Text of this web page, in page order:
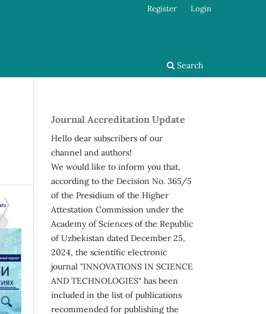
Search
Register Login
Journal Accreditation Update
Hello dear subscribers of our
channel and authors!
We would like to inform you that,
according to the Decision No. 365/5
of the Presidium of the Higher
Attestation Commission under the
Academy of Sciences of the Republic
of Uzbekistan dated December 25,
2024, the scientific electronic
journal "INNOVATIONS IN SCIENCE
AND TECHNOLOGIES" has been
included in the list of publications
recommended for publishing the